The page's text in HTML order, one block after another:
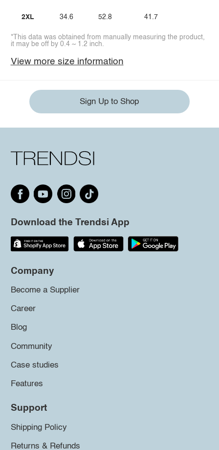
2XL 34.6 52.8 41.7
*This data was obtained from manually measuring the product,
it may be off by 0.4 ~ 1.2 inch.
View more size information
Sign Up to Shop
Download the Trendsi App
Company
Become a Supplier
Career
Blog
Community
Case studies
Features
Support
Shipping Policy
Returns & Refunds